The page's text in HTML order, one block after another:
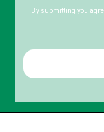
Code
By submitting you